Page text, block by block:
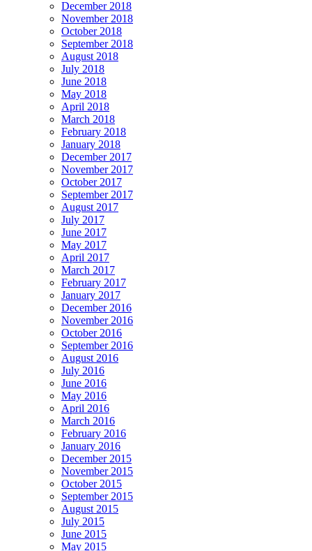
December 2018
November 2018
October 2018
September 2018
August 2018
July 2018
June 2018
May 2018
April 2018
March 2018
February 2018
January 2018
December 2017
November 2017
October 2017
September 2017
August 2017
July 2017
June 2017
May 2017
April 2017
March 2017
February 2017
January 2017
December 2016
November 2016
October 2016
September 2016
August 2016
July 2016
June 2016
May 2016
April 2016
March 2016
February 2016
January 2016
December 2015
November 2015
October 2015
September 2015
August 2015
July 2015
June 2015
May 2015